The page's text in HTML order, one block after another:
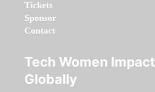
Tickets
Sponsor
Contact
Tech Women Impact
Globally